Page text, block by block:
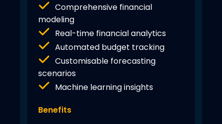
Comprehensive financial
modeling
Real-time financial analytics
Automated budget tracking
Customisable forecasting
scenarios
Machine learning insights
Benefits